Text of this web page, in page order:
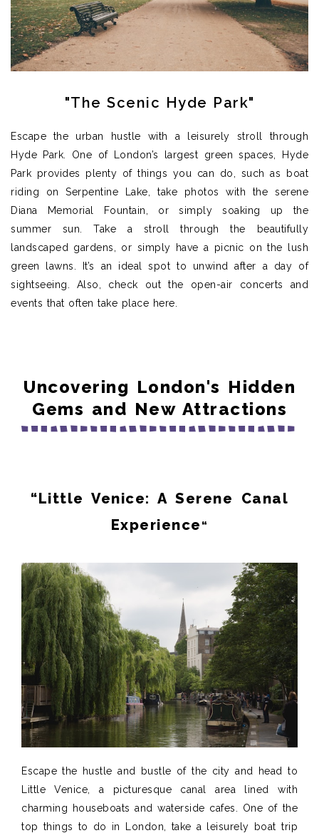
"The Scenic Hyde Park"
Escape the urban hustle with a leisurely stroll through
Hyde Park. One of London’s largest green spaces, Hyde
Park provides plenty of things you can do, such as boat
riding onSerpentine Lake, take photos with the serene
Diana Memorial Fountain, or simply soaking up the
summer sun.
Take a stroll through the beautifully
landscaped gardens, or simply have a picnic on the lush
green lawns.
It’s
an ideal spot to unwind after a day of
sightseeing.
Also, check out the open-air concerts and
events that often take place here.
Uncovering London's Hidden
Gems and New Attractions
“Little Venice: A Serene Canal
Experience “
Escape the hustle and bustle of the city and head to
Little Venice, a picturesque canal area lined with
charming houseboats and waterside cafes. One of the
top things to do in London, take a leisurely boat trip